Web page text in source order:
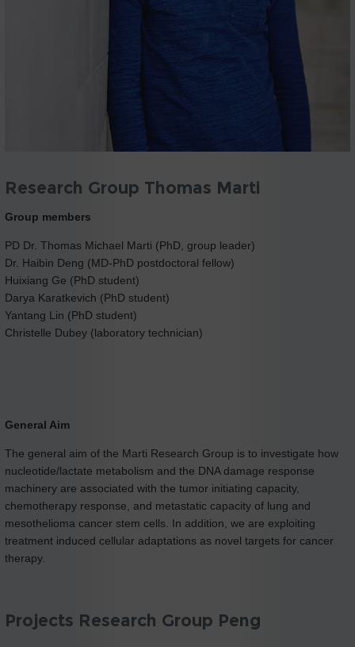
Research Group Thomas Marti
Group members
PD Dr. Thomas Michael Marti (PhD, group leader)
Dr. Haibin Deng (MD-PhD postdoctoral fellow)
Huixiang Ge (PhD student)
Darya Karatkevich (PhD student)
Yantang Lin (PhD student)
Christelle Dubey (laboratory technician)
General Aim
The general aim of the Marti Research Group is to investigate how
nucleotide/lactate metabolism and the DNA damage response
machinery are associated with the tumor initiating capacity,
chemotherapy response, and metastatic capacity of lung and
mesothelioma cancer stem cells. In addition, we are exploiting
treatment induced cellular adaptations as novel targets for cancer
therapy.
Projects Research Group Peng